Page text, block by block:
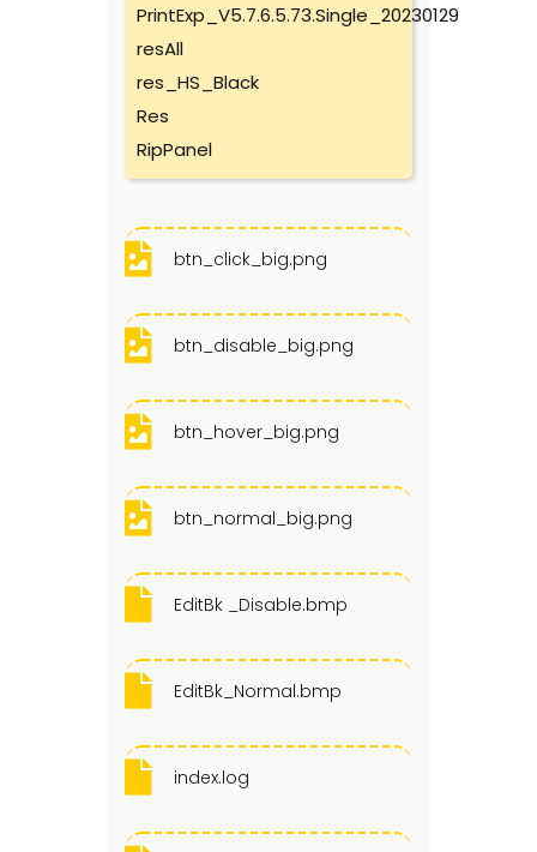
PrintExp_V5.7.6.5.73.Single_20230129
resAll
res_HS_Black
Res
RipPanel
btn_click_big.png
btn_disable_big.png
btn_hover_big.png
btn_normal_big.png
EditBk _Disable.bmp
EditBk_Normal.bmp
index.log